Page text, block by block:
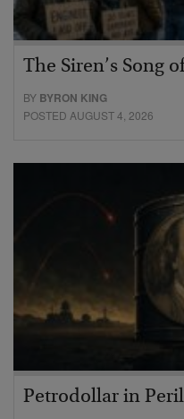
The Siren’s Song
BY BYRON KING
POSTED AUGUST 4, 2026
Petrodollar in Peril